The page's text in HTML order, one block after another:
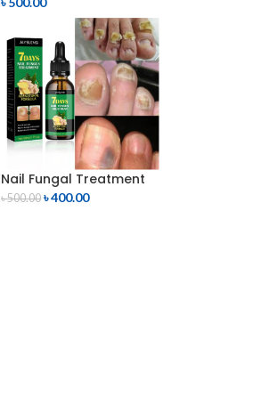
Nail Fungal Treatment
৳500.00 ৳400.00